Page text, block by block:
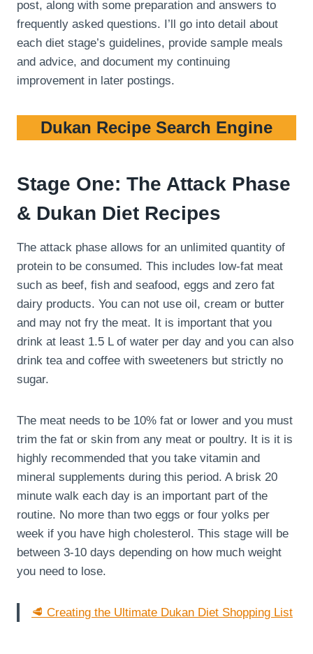
post, along with some preparation and answers to
frequently asked questions. I’ll go into detail about
each diet stage’s guidelines, provide sample meals
and advice, and document my continuing
improvement in later postings.
Dukan Recipe Search Engine
Stage One: The Attack Phase
& Dukan Diet Recipes
The attack phase allows for an unlimited quantity of
protein to be consumed. This includes low-fat meat
such as beef, fish and seafood, eggs and zero fat
dairy products. You can not use oil, cream or butter
and may not fry the meat. It is important that you
drink at least 1.5 L of water per day and you can also
drink tea and coffee with sweeteners but strictly no
sugar.
The meat needs to be 10% fat or lower and you must
trim the fat or skin from any meat or poultry. It is it is
highly recommended that you take vitamin and
mineral supplements during this period. A brisk 20
minute walk each day is an important part of the
routine. No more than two eggs or four yolks per
week if you have high cholesterol. This stage will be
between 3-10 days depending on how much weight
you need to lose.
🥩 Creating the Ultimate Dukan Diet Shopping List